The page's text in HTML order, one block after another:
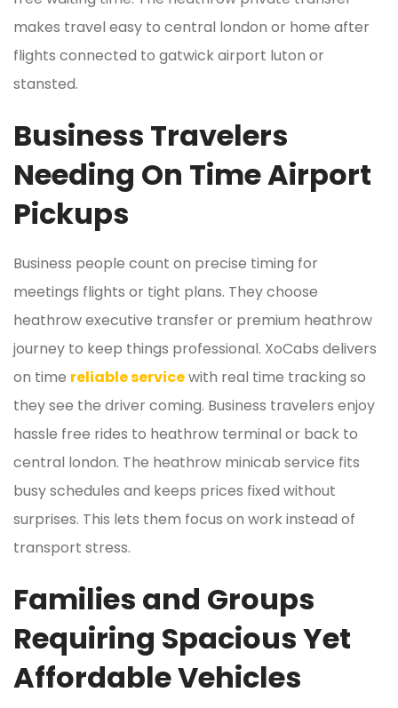
makes travel easy to central london or home after
flights connected to gatwick airport luton or
stansted.
Business Travelers
Needing On Time Airport
Pickups
Business people count on precise timing for
meetings flights or tight plans. They choose
heathrow executive transfer or premium heathrow
journey to keep things professional. XoCabs delivers
on time reliable servicewith real time tracking so
they see the driver coming. Business travelers enjoy
hassle free rides to heathrow terminal or back to
central london. The heathrow minicab service fits
busy schedules and keeps prices fixed without
surprises. This lets them focus on work instead of
transport stress.
Families and Groups
Requiring Spacious Yet
Affordable Vehicles